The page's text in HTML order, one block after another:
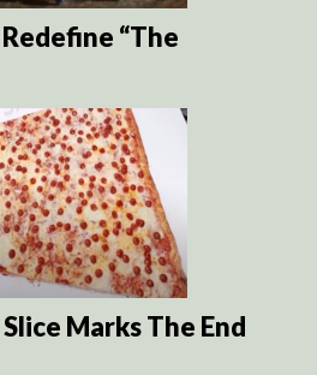
“The
Marks The End